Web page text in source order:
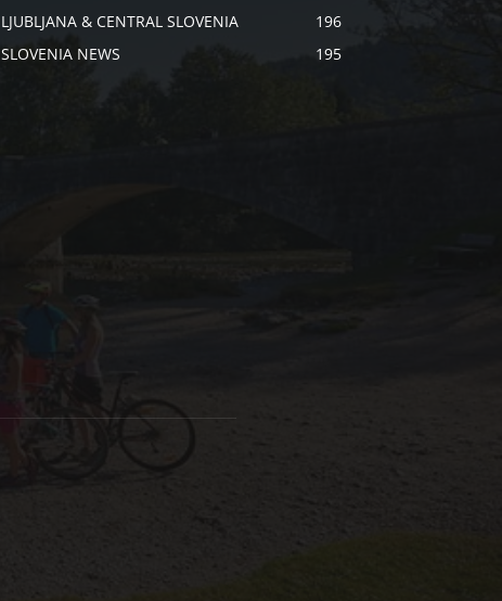
LJUBLJANA & CENTRAL SLOVENIA
196
SLOVENIA NEWS
195